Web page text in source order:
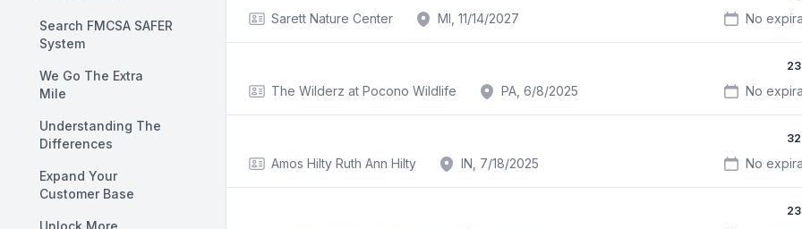
Search FMCSA SAFER
System
We Go The Extra
Mile
Understanding The
Differences
Expand Your
Customer Base
Unlock More
Sarett Nature Center MI, 11/14/2027 No
The Wilderz at Pocono Wildlife PA, 6/8/2025 No
Amos Hilty Ruth Ann Hilty IN, 7/18/2025 No